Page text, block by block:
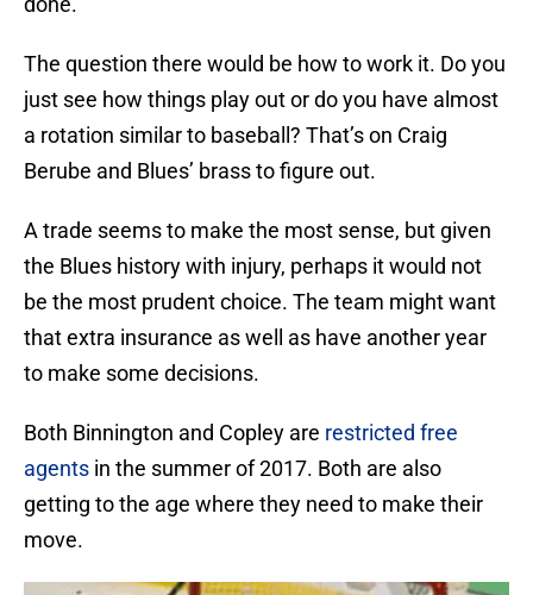
The question there would be how to work it. Do you
just see how things play out or do you have almost
a rotation similar to baseball? That’s on Craig
Berube and Blues’ brass to figure out.
A trade seems to make the most sense, but given
the Blues history with injury, perhaps it would not
be the most prudent choice. The team might want
that extra insurance as well as have another year
to make some decisions.
Both Binnington and Copley are restricted free
agents in the summer of 2017. Both are also
getting to the age where they need to make their
move.